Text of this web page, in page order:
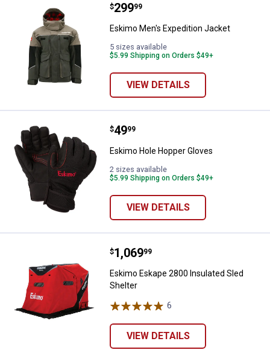
Eskimo Men's Expedition Jacket
Price:
$299
. 99
Eskimo Men's Expedition Jacket
5 sizes available
$5.99 Shipping on Orders $49+
VIEW DETAILS
Eskimo Hole Hopper Gloves
Price:
$49
. 99
Eskimo Hole Hopper Gloves
2 sizes available
$5.99 Shipping on Orders $49+
VIEW DETAILS
Eskimo Eskape 2800 Insulated
Price:
$1,069
. 99
Eskimo Eskape 2800 Insulated Sled
Shelter
6
VIEW DETAILS